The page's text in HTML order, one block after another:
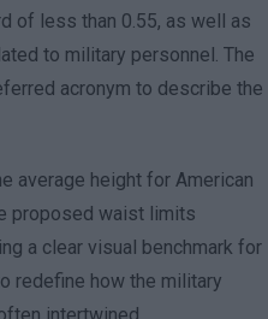
of less than 0.55, as well as
to military personnel. The
acronym to describe the
average height for American
proposed waist limits
a clear visual benchmark for
redefine how the military
intertwined.